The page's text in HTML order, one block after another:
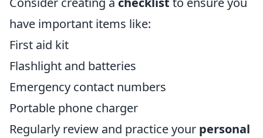
have important items like:
First aid kit
Flashlight and batteries
Emergency contact numbers
Portable phone charger
Regularly review and practice your personal